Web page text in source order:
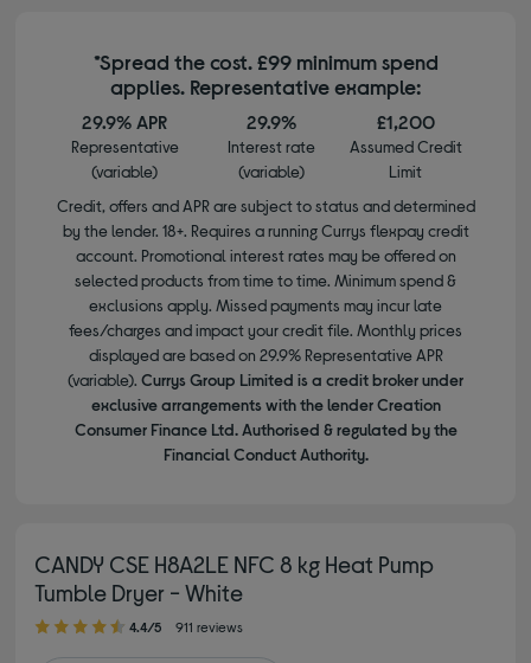
*Spread the cost. £99 minimum spend
applies. Representative example:
29.9% APR
Representative
(variable)
29.9%
Interest rate
(variable)
£1,200
Assumed Credit
Limit
Credit, offers and APR are subject to status and determined
by the lender. 18+. Requires a running Currys flexpay credit
account. Promotional interest rates may be offered on
selected products from time to time. Minimum spend &
exclusions apply. Missed payments may incur late
fees/charges and impact your credit file. Monthly prices
displayed are based on 29.9% Representative APR
(variable). Currys Group Limited is a credit broker under
exclusive arrangements with the lender Creation
Consumer Finance Ltd. Authorised & regulated by the
Financial Conduct Authority.
CANDY CSE H8A2LE NFC 8 kg Heat Pump
Tumble Dryer - White
4.40 out of 5 stars
4.4/5 911 reviews